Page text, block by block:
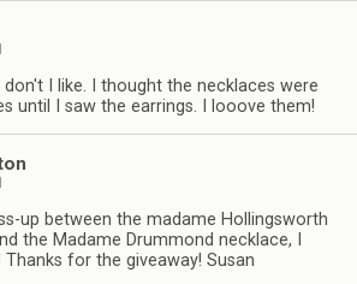
don't I like. I thought the necklaces were
until I saw the earrings. I looove them!
up between the madame Hollingsworth
the Madame Drummond necklace, I
Thanks for the giveaway! Susan